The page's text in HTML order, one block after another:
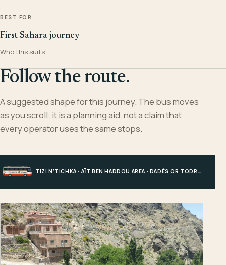
BEST FOR
First Sahara journey
Who this suits
Follow the route.
A suggested shape for this journey. The bus moves
as you scroll; it is a planning aid, not a claim that
every operator uses the same stops.
TIZI N’TICHKA · AÏT BEN HADDOU AREA · DADÈS OR TODRA · MERZOUGA